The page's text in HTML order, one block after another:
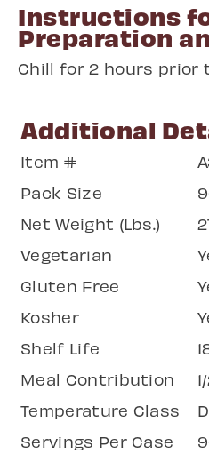
Instructions
Preparation
Chill for 2 hours prior
Additional
Item #
Pack Size
Net Weight (Lbs.)
Vegetarian
Gluten Free
Kosher
Shelf Life
Meal Contribution
Temperature Class
Servings Per Case